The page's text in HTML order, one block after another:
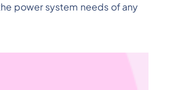
power system needs of any